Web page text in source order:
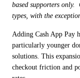
based supporters
types, with the
Adding Cash App Pay
particularly younger
solutions. This
checkout friction and